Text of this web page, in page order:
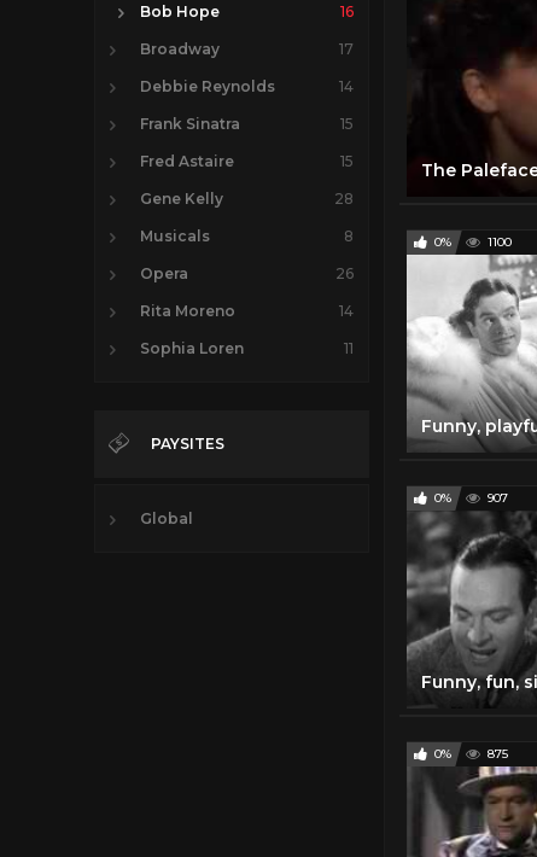
Bob Hope 16
Broadway 17
Debbie Reynolds 14
Frank Sinatra 15
Fred Astaire 15
Gene Kelly 28
Musicals 8
Opera 26
Rita Moreno 14
Sophia Loren 11
PAYSITES
Global
0% 1100
0% 907
0% 875